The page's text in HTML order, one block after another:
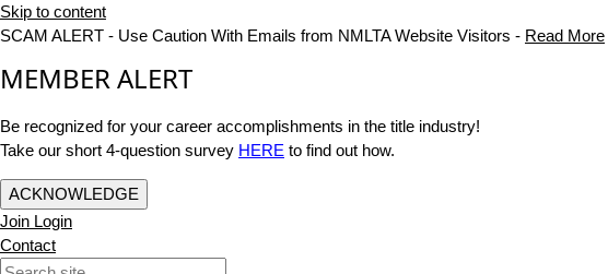
Skip to content
SCAM ALERT - Use Caution With Emails from NMLTA Website Visitors - Read More
MEMBER ALERT
Be recognized for your career accomplishments in the title industry!
Take our short 4-question survey HERE to find out how.
ACKNOWLEDGE
Join Login
Contact